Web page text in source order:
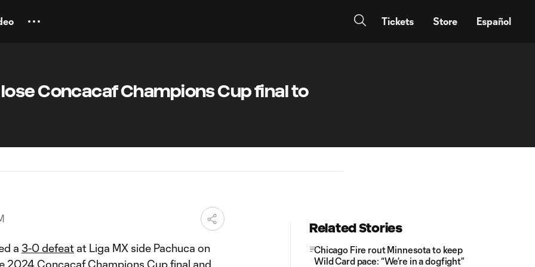
Tickets Store Español
Concacaf Champions Cup final to
a 3-0 defeat at Liga MX side Pachuca on
2024 Concacaf Champions Cupfinal and
Related Stories
Chicago Fire rout Minnesota to keep
Wild Card pace: “We’re in a dogfight”